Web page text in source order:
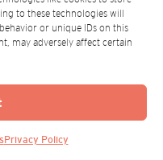
to these technologies will
or unique IDs on this
may adversely affect certain
Privacy Policy